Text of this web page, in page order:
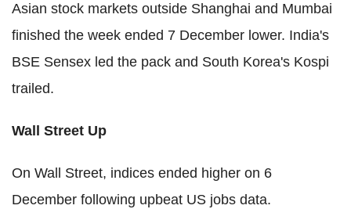
Asian stock markets outside Shanghai and Mumbai
finished the week ended 7 December lower. India's
BSE Sensex led the pack and South Korea's Kospi
trailed.
Wall Street Up
On Wall Street, indices ended higher on 6
December following upbeat US jobs data.